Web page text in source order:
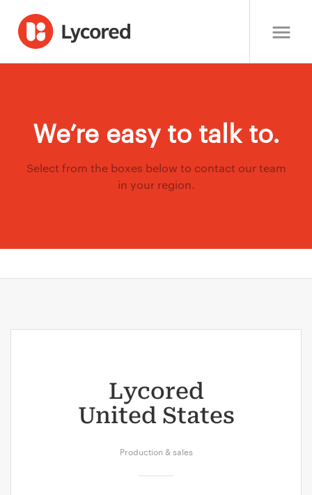
We’re easy to talk to.
Select from the boxes below to contact our team
in your region.
Lycored
United States
Production & sales